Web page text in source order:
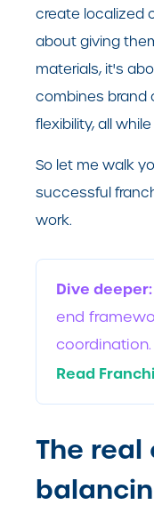
create localized
about giving
materials, it's
combines brand
flexibility, all
So let me walk
successful
work.
Dive deeper:
end
coordination.
Read
The real